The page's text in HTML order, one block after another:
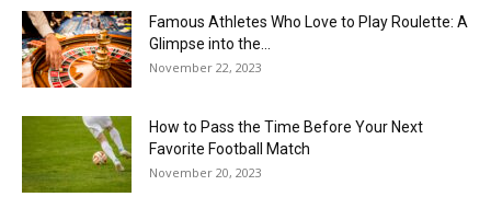
Famous Athletes Who Love to Play Roulette: A
Glimpse into the...
November 22, 2023
How to Pass the Time Before Your Next
Favorite Football Match
November 20, 2023